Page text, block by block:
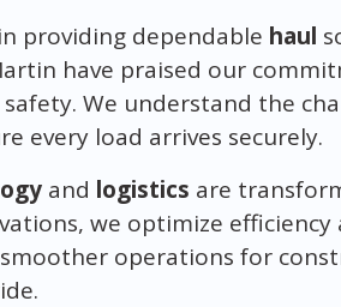
providing dependable haul
have praised our
We understand the
every load arrives securely.
and logistics are
we optimize efficiency
operations for